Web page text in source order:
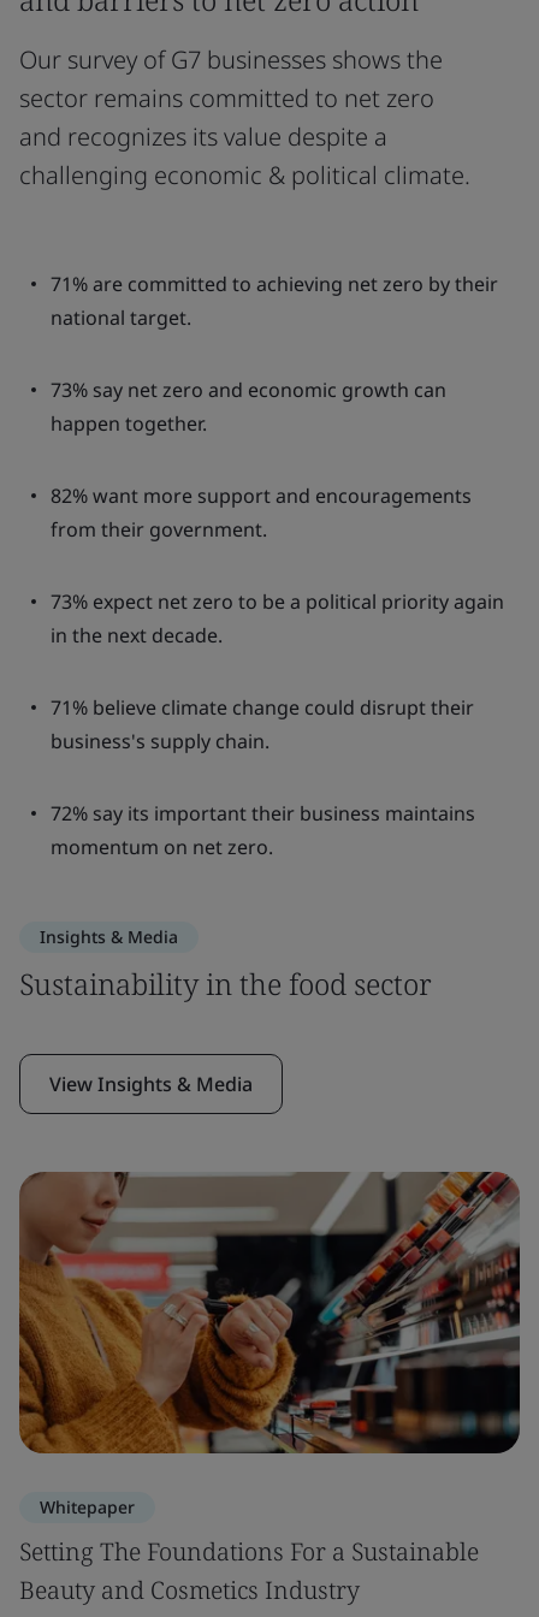
Our survey of G7 businesses shows the
sector remains committed to net zero
and recognizes its value despite a
challenging economic & political climate.
71% are committed to achieving net zero by their
national target.
73% say net zero and economic growth can
happen together.
82% want more support and encouragements
from their government.
73% expect net zero to be a political priority again
in the next decade.
71% believe climate change could disrupt their
business's supply chain.
72% say its important their business maintains
momentum on net zero.
Insights & Media
Sustainability in the food sector
View Insights & Media
Whitepaper
Setting The Foundations For a Sustainable
Beauty and Cosmetics Industry